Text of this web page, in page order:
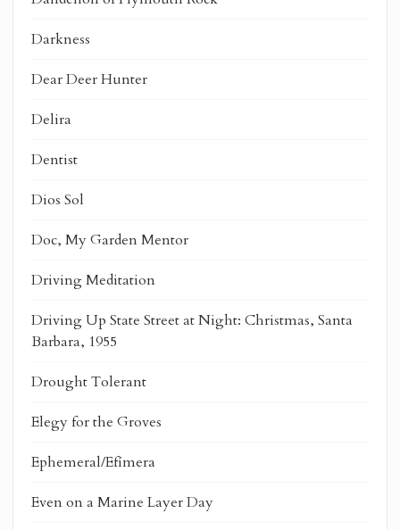
Darkness
Dear Deer Hunter
Delira
Dentist
Dios Sol
Doc, My Garden Mentor
Driving Meditation
Driving Up State Street at Night: Christmas, Santa
Barbara, 1955
Drought Tolerant
Elegy for the Groves
Ephemeral/Efímera
Even on a Marine Layer Day